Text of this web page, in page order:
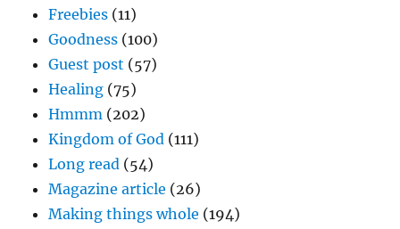
Freebies (11)
Goodness (100)
Guest post (57)
Healing (75)
Hmmm (202)
Kingdom of God (111)
Long read (54)
Magazine article (26)
Making things whole (194)